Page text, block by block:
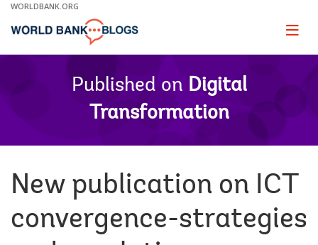
Skip
Main
WORLDBANK.ORG
Page
Published on Digital
Transformation
New publication on ICT
convergence-strategies